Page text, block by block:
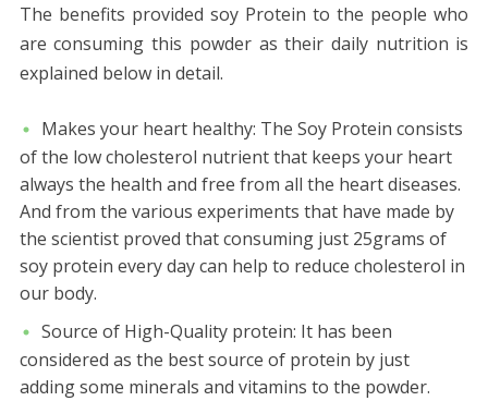
The benefits provided soy Protein to the people who
are consuming this powder as their daily nutrition is
explained below in detail.
Makes your heart healthy: The Soy Protein consists
of the low cholesterol nutrient that keeps your heart
always the health and free from all the heart diseases.
And from the various experiments that have made by
the scientist proved that consuming just 25grams of
soy protein every day can help to reduce cholesterol in
our body.
Source of High-Quality protein: It has been
considered as the best source of protein by just
adding some minerals and vitamins to the powder.